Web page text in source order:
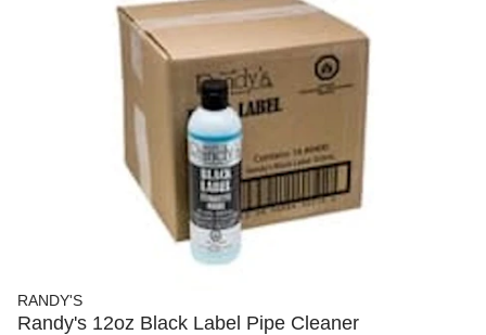
RANDY'S
Randy's 12oz Black Label Pipe Cleaner